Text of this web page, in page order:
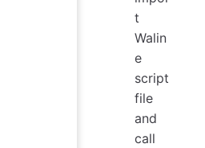
t
Walin
e
script
file
and
call